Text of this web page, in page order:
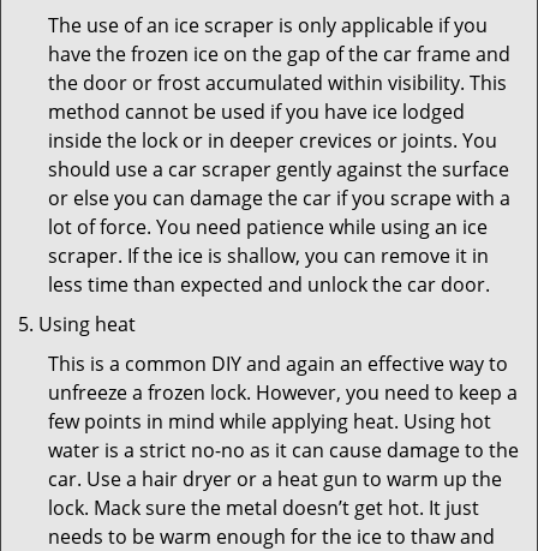
The use of an ice scraper is only applicable if you
have the frozen ice on the gap of the car frame and
the door or frost accumulated within visibility. This
method cannot be used if you have ice lodged
inside the lock or in deeper crevices or joints. You
should use a car scraper gently against the surface
or else you can damage the car if you scrape with a
lot of force. You need patience while using an ice
scraper. If the ice is shallow, you can remove it in
less time than expected and unlock the car door.
Using heat
This is a common DIY and again an effective way to
unfreeze a frozen lock. However, you need to keep a
few points in mind while applying heat. Using hot
water is a strict no-no as it can cause damage to the
car. Use a hair dryer or a heat gun to warm up the
lock. Mack sure the metal doesn’t get hot. It just
needs to be warm enough for the ice to thaw and